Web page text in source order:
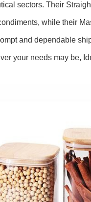
sectors. Their
while their
and dependable
your needs may be,